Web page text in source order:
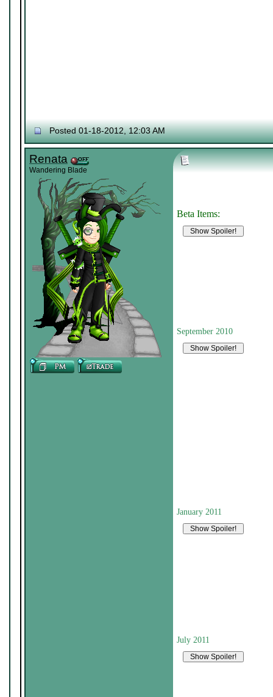
Posted 01-18-2012, 12:03 AM
Renata
Wandering Blade
Beta Items:
September 2010
January 2011
July 2011